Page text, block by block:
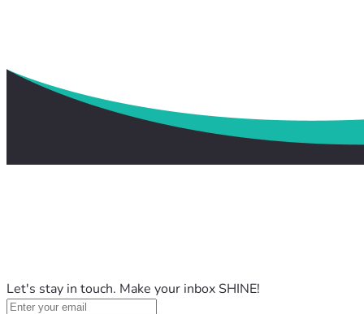
Let's stay in touch. Make your inbox SHINE!